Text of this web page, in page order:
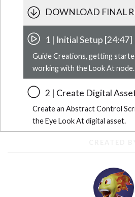
DOWNLOAD FINAL
1 | Initial Setup [24:47]
Guide Creations, getting
working with the Look At node.
2 | Create Digital
Create an Abstract Control
the Eye Look At digital asset.